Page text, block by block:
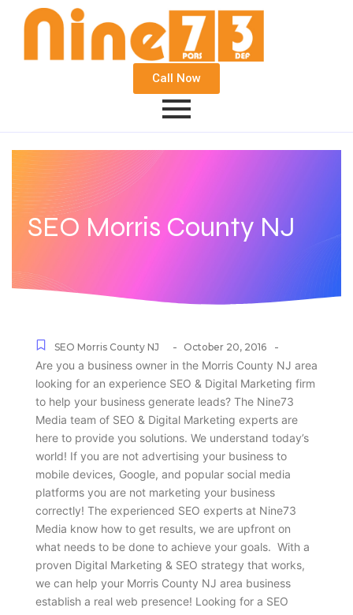
Call Now
SEO Morris County NJ
SEO Morris County NJ - October 20, 2016 -
Are you a business owner in the Morris County NJ area
looking for an experience SEO & Digital Marketing firm
to help your business generate leads? The Nine73
Media team of SEO & Digital Marketing experts are
here to provide you solutions. We understand today’s
world! If you are not advertising your business to
mobile devices, Google, and popular social media
platforms you are not marketing your business
correctly! The experienced SEO experts at Nine73
Media know how to get results, we are upfront on
what needs to be done to achieve your goals. With a
proven Digital Marketing & SEO strategy that works,
we can help your Morris County NJ area business
establish a real web presence! Looking for a SEO